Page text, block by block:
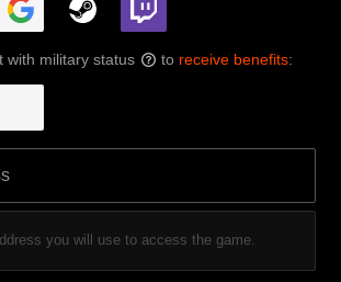
with military status ? to receive benefits:
you will use to access the game.